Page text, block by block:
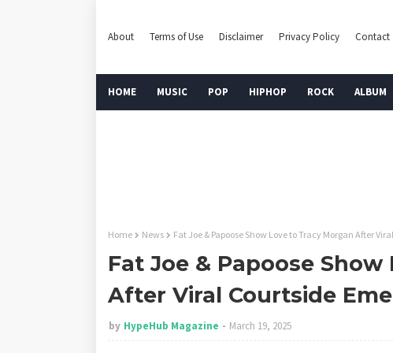
About Terms of Use Disclaimer Privacy Policy Contact
HOME MUSIC POP HIPHOP ROCK ALBUM
Home News Fat Joe & Papoose Show Love to Tracy Morgan After
Fat Joe & Papoose
After Viral Courtside
by HypeHub Magazine March 19, 2025